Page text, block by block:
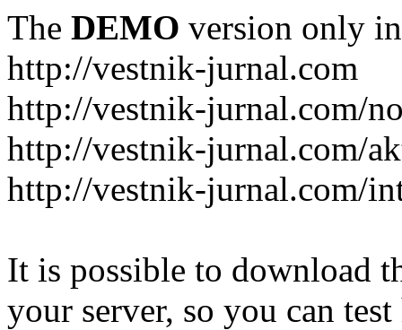
The DEMO version only
http://vestnik-jurnal.com
http://vestnik-jurnal.com/
http://vestnik-jurnal.com/
http://vestnik-jurnal.com/
It is possible to download
your server, so you can